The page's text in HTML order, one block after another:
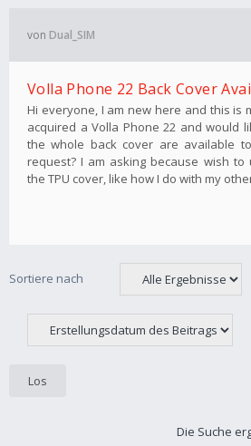
von Dual_SIM
Volla Phone 22 Back Cover
Hi everyone, I am new here and this is
acquired a Volla Phone 22 and would
the whole back cover are available
request? I am asking because wish
the TPU cover, like how I do with my
Sortiere nach
Die Suche